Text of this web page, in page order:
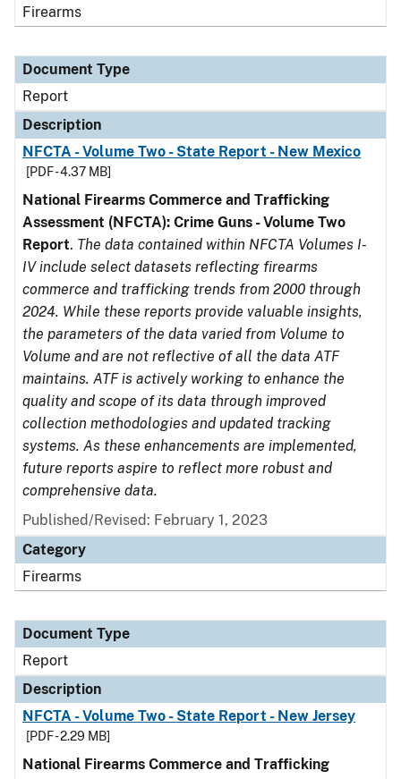
Firearms
Document Type
Report
Description
NFCTA - Volume Two - State Report - New Mexico
[PDF - 4.37 MB]
National Firearms Commerce and Trafficking
Assessment (NFCTA): Crime Guns - Volume Two
Report. The data contained within NFCTA Volumes I-
IV include select datasets reflecting firearms
commerce and trafficking trends from 2000 through
2024. While these reports provide valuable insights,
the parameters of the data varied from Volume to
Volume and are not reflective of all the data ATF
maintains. ATF is actively working to enhance the
quality and scope of its data through improved
collection methodologies and updated tracking
systems. As these enhancements are implemented,
future reports aspire to reflect more robust and
comprehensive data.
Published/Revised: February 1, 2023
Category
Firearms
Document Type
Report
Description
NFCTA - Volume Two - State Report - New Jersey
[PDF - 2.29 MB]
National Firearms Commerce and Trafficking